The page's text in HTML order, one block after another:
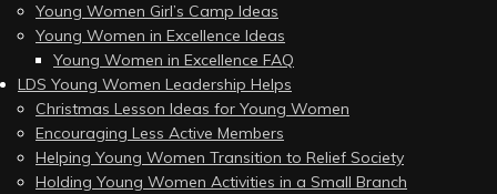
Young Women Girl’s Camp Ideas
Young Women in Excellence Ideas
Young Women in Excellence FAQ
LDS Young Women Leadership Helps
Christmas Lesson Ideas for Young Women
Encouraging Less Active Members
Helping Young Women Transition to Relief Society
Holding Young Women Activities in a Small Branch